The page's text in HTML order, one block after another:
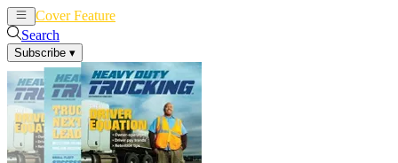
Cover Feature
Search
Subscribe ▾